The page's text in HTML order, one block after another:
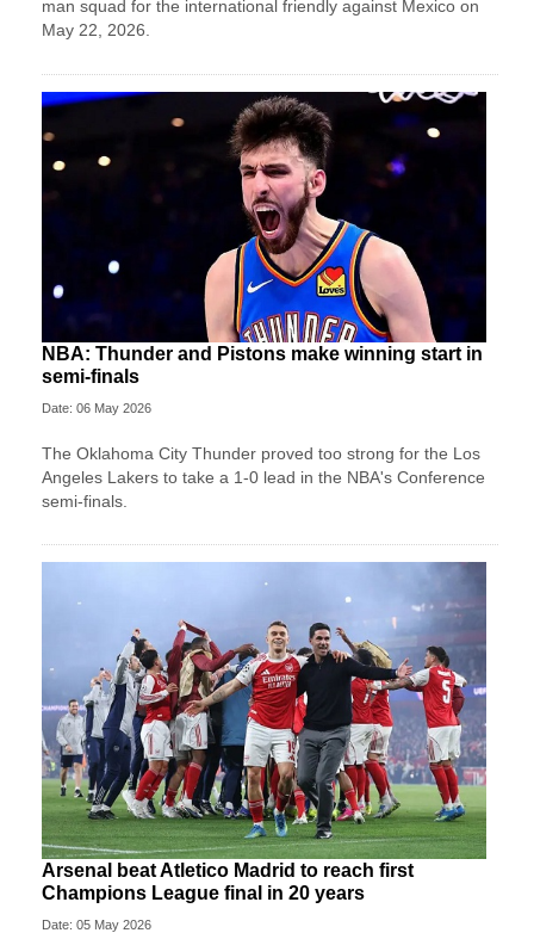
man squad for the international friendly against Mexico on
May 22, 2026.
NBA: Thunder and Pistons make winning start in
semi-finals
Date: 06 May 2026
The Oklahoma City Thunder proved too strong for the Los
Angeles Lakers to take a 1-0 lead in the NBA's Conference
semi-finals.
Arsenal beat Atletico Madrid to reach first
Champions League final in 20 years
Date: 05 May 2026